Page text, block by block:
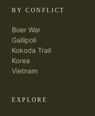
BY CONFLICT
Boer War
Gallipoli
Kokoda Trail
Korea
Vietnam
EXPLORE